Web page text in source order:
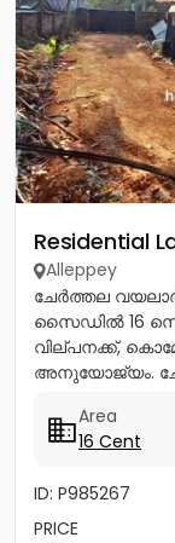
Residential
Alleppey
ചേർത്തല
സൈഡിൽ 16
വില്പനക്ക്,
അനുയോജ്യം.
Area
16 Cent
ID: P985267
PRICE